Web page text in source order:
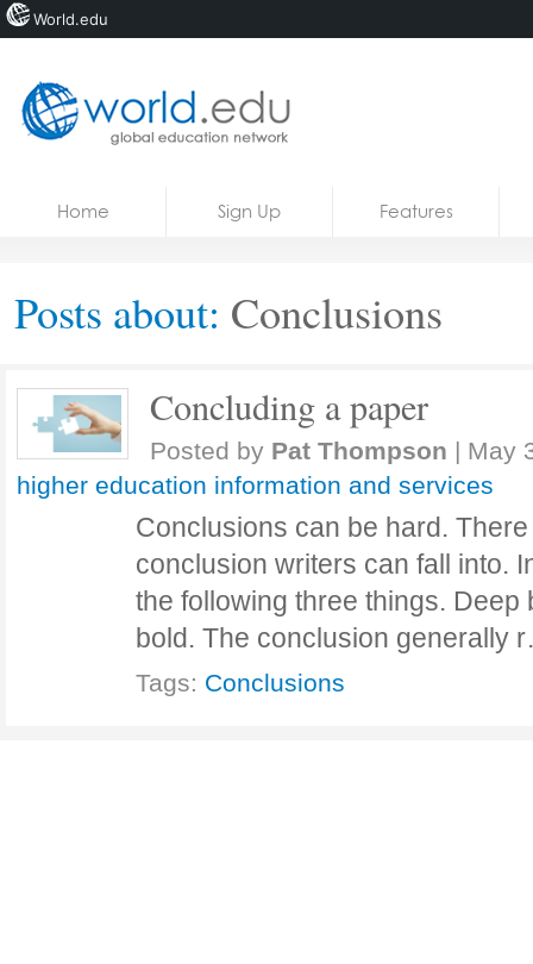
Courses
Home Sign Up Features
Posts about: Conclusions
Concluding a paper
Posted by Pat Thompson | May
higher education information and services
Conclusions can be hard.
conclusion writers can fall into.
the following three things. Deep
bold. The conclusion generally
Tags: Conclusions
World.edu